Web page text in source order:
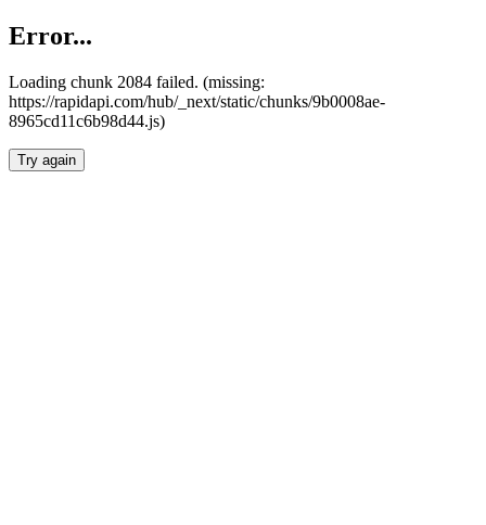
Error...
Loading chunk 2084 failed. (missing:
https://rapidapi.com/hub/_next/static/chunks/9b0008ae-
8965cd11c6b98d44.js)
Try again